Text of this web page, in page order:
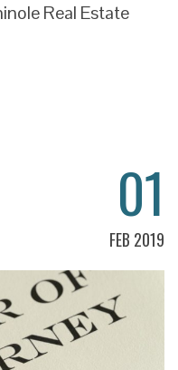
Real Estate
01
FEB 2019